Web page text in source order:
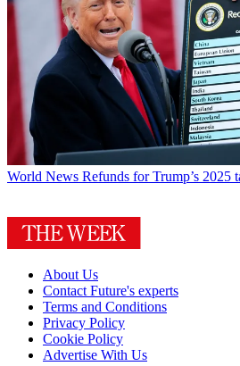
World News Refunds for Trump’s 2025
About Us
Contact Future's experts
Terms and Conditions
Privacy Policy
Cookie Policy
Advertise With Us